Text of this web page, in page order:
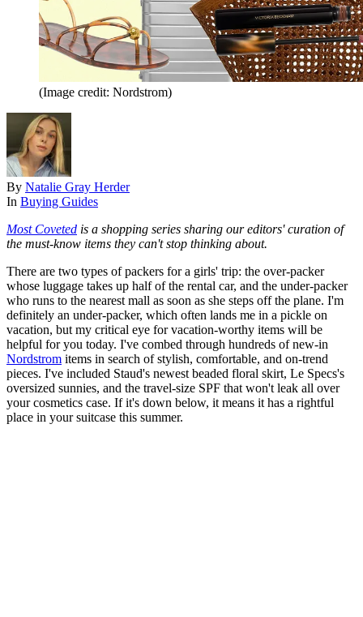
(Image credit: Nordstrom)
By Natalie Gray Herder
In Buying Guides
Most Coveted is a shopping series sharing our editors' curation of
the must-know items they can't stop thinking about.
There are two types of packers for a girls' trip: the over-packer
whose luggage takes up half of the rental car, and the under-packer
who runs to the nearest mall as soon as she steps off the plane. I'm
definitely an under-packer, which often lands me in a pickle on
vacation, but my critical eye for vacation-worthy items will be
helpful for you today. I've combed through hundreds of new-in
Nordstrom items in search of stylish, comfortable, and on-trend
pieces. I've included Staud's newest beaded floral skirt, Le Specs's
oversized sunnies, and the travel-size SPF that won't leak all over
your cosmetics case. If it's down below, it means it has a rightful
place in your suitcase this summer.